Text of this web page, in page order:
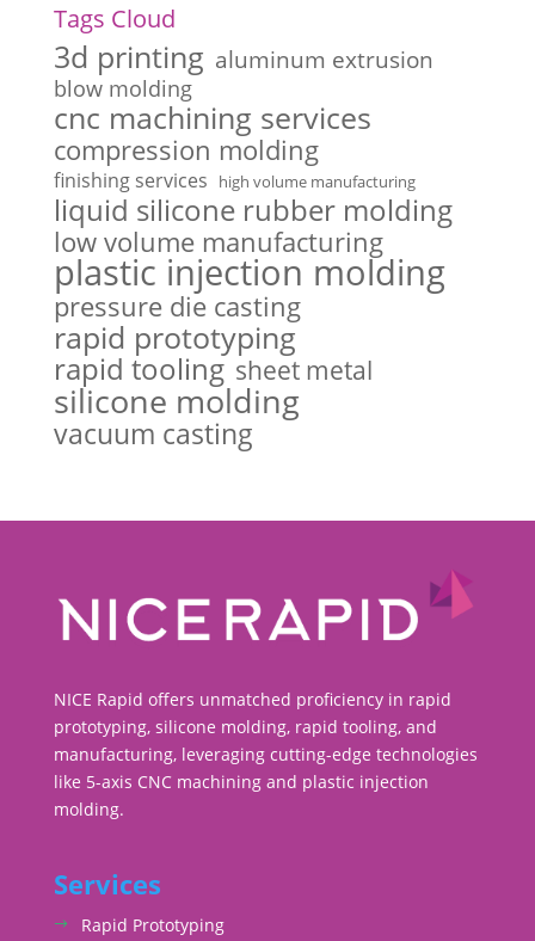
Tags Cloud
3d printing aluminum extrusion
blow molding
cnc machining services
compression molding
finishing services high volume manufacturing
liquid silicone rubber molding
low volume manufacturing
plastic injection molding
pressure die casting
rapid prototyping
rapid tooling sheet metal
silicone molding
vacuum casting
NICE Rapid offers unmatched proficiency in rapid
prototyping, silicone molding, rapid tooling, and
manufacturing, leveraging cutting-edge technologies
like 5-axis CNC machining and plastic injection
molding.
Services
Rapid Prototyping